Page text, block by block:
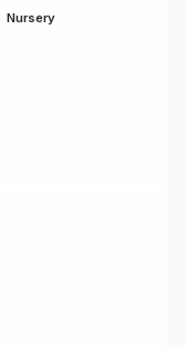
Nursery